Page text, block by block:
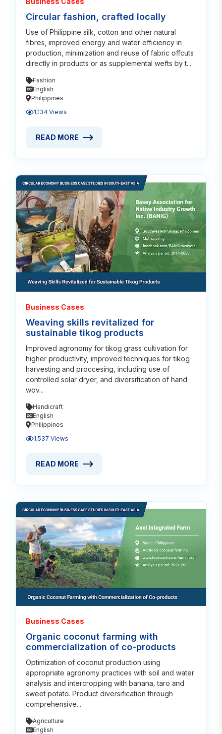
Circular fashion, crafted locally
Use of Philippine silk, cotton and other natural
fibres, improved energy and water efficiency in
production, minimization and reuse of fabric offcuts
directly in products or as supplemental wefts by t...
Fashion
English
Philippines
1,134 Views
READ MORE ABOUT CIRCULAR FASHION, CRAFTED
READ MORE
Business Cases
Weaving skills revitalized for
sustainable tikog products
Improved agronomy for tikog grass cultivation for
higher productivity, improved techniques for tikog
harvesting and proccesing, including use of
controlled solar dryer, and diversification of hand
wov...
Handicraft
English
Philippines
1,537 Views
READ MORE ABOUT WEAVING SKILLS REVITALIZED
READ MORE
Business Cases
Organic coconut farming with
commercialization of co-products
Optimization of coconut production using
appropriate agronomy practices with soil and water
analysis and intercropping with banana, taro and
sweet potato. Product diversification through
comprehensive...
Agriculture
English